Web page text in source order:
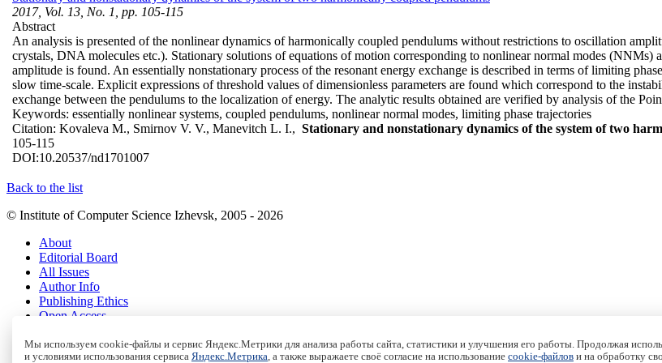
2017, Vol. 13, No. 1, pp. 105-115
Abstract
An analysis is presented of the nonlinear dynamics of harmonically coupled pendulums without restrictions to oscillation
crystals, DNA molecules etc.). Stationary solutions of equations of motion corresponding to nonlinear normal modes
amplitude is found. An essentially nonstationary process of the resonant energy exchange is described in terms of limiting
slow time-scale. Explicit expressions of threshold values of dimensionless parameters are found which correspond to the
exchange between the pendulums to the localization of energy. The analytic results obtained are verified by analysis of the
Keywords: essentially nonlinear systems, coupled pendulums, nonlinear normal modes, limiting phase trajectories
Citation: Kovaleva M., Smirnov V. V., Manevitch L. I., Stationary and nonstationary dynamics of the system of two
105-115
DOI:10.20537/nd1701007
Back to the list
© Institute of Computer Science Izhevsk, 2005 - 2026
About
Editorial Board
All Issues
Author Info
Publishing Ethics
Open Access
Authors
Мы используем cookie-файлы и сервис Яндекс.Метрики для анализа работы сайта, статистики и улучшения его работы. Продолжая
и условиями использования сервиса Яндекс.Метрика , а также выражаете своё согласие на использование cookie-файлов и на обработку